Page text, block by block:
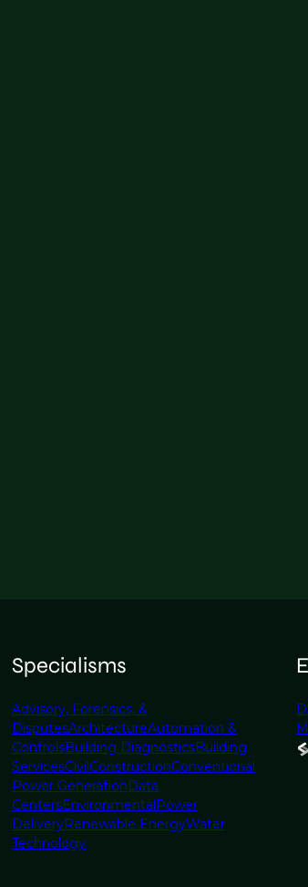
Specialisms
Advisory, Forensics, &
DisputesArchitectureAutomation &
ControlsBuilding DiagnosticsBuilding
ServicesCivilConstructionConventional
Power GenerationData
CentersEnvironmentalPower
DeliveryRenewable EnergyWater
Technology